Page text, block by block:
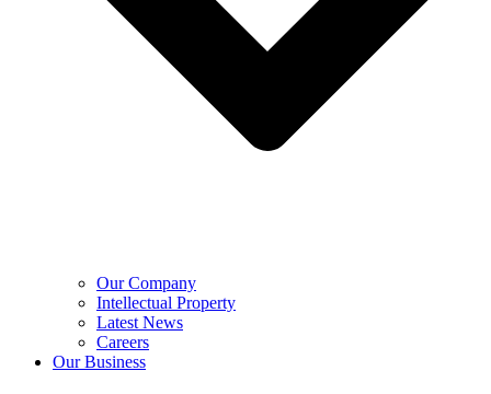
Our Company
Intellectual Property
Latest News
Careers
Our Business